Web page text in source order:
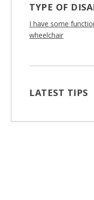
TYPE OF
I have some
wheelchair
LATEST TIPS